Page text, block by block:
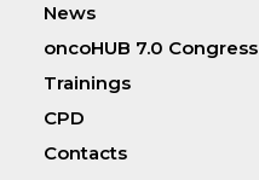
News
oncoHUB 7.0 Congress
Trainings
CPD
Contacts